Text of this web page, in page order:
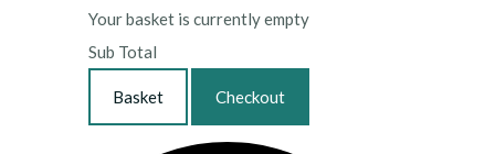
Your basket is currently empty
Sub Total
Basket Checkout